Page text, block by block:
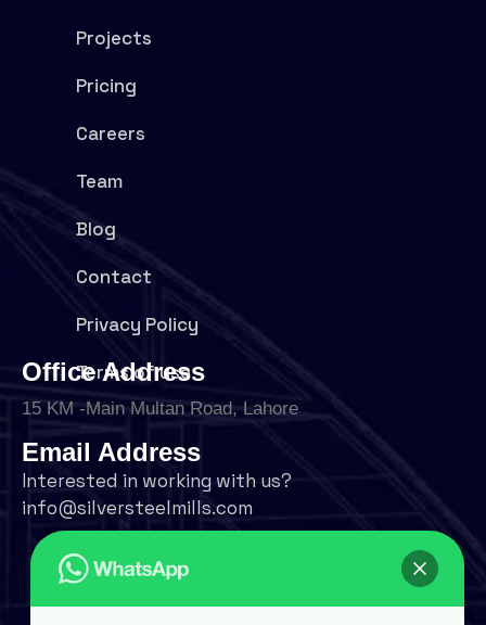
Projects
Pricing
Careers
Team
Blog
Contact
Privacy Policy
Terms of use
Office Address
15 KM -Main Multan Road, Lahore
Email Address
Interested in working with us?
info@silversteelmills.com
Phone Number